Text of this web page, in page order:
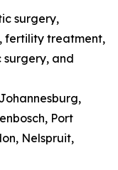
surgery,
fertility treatment,
and
Port
Nelspruit,